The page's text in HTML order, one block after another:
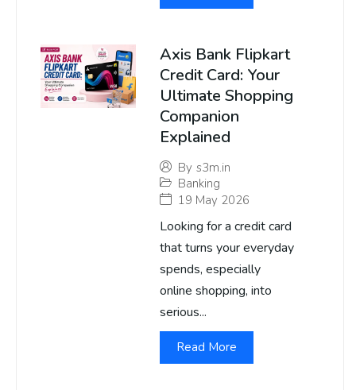
Axis Bank Flipkart
Credit Card: Your
Ultimate Shopping
Companion
Explained
By s3m.in
Banking
19 May 2026
Looking for a credit card
that turns your everyday
spends, especially
online shopping, into
serious...
Read More